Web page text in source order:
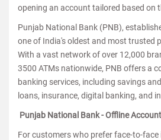
opening an account tailored based on
Punjab National Bank (PNB),
one of India's oldest and most trusted
With a vast network of over 12,000
3500 ATMs nationwide, PNB offers a
banking services, including savings
loans, insurance, digital banking, and
Punjab National Bank - Offline
For customers who prefer face-to-face